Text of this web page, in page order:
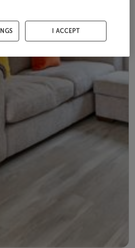
I ACCEPT